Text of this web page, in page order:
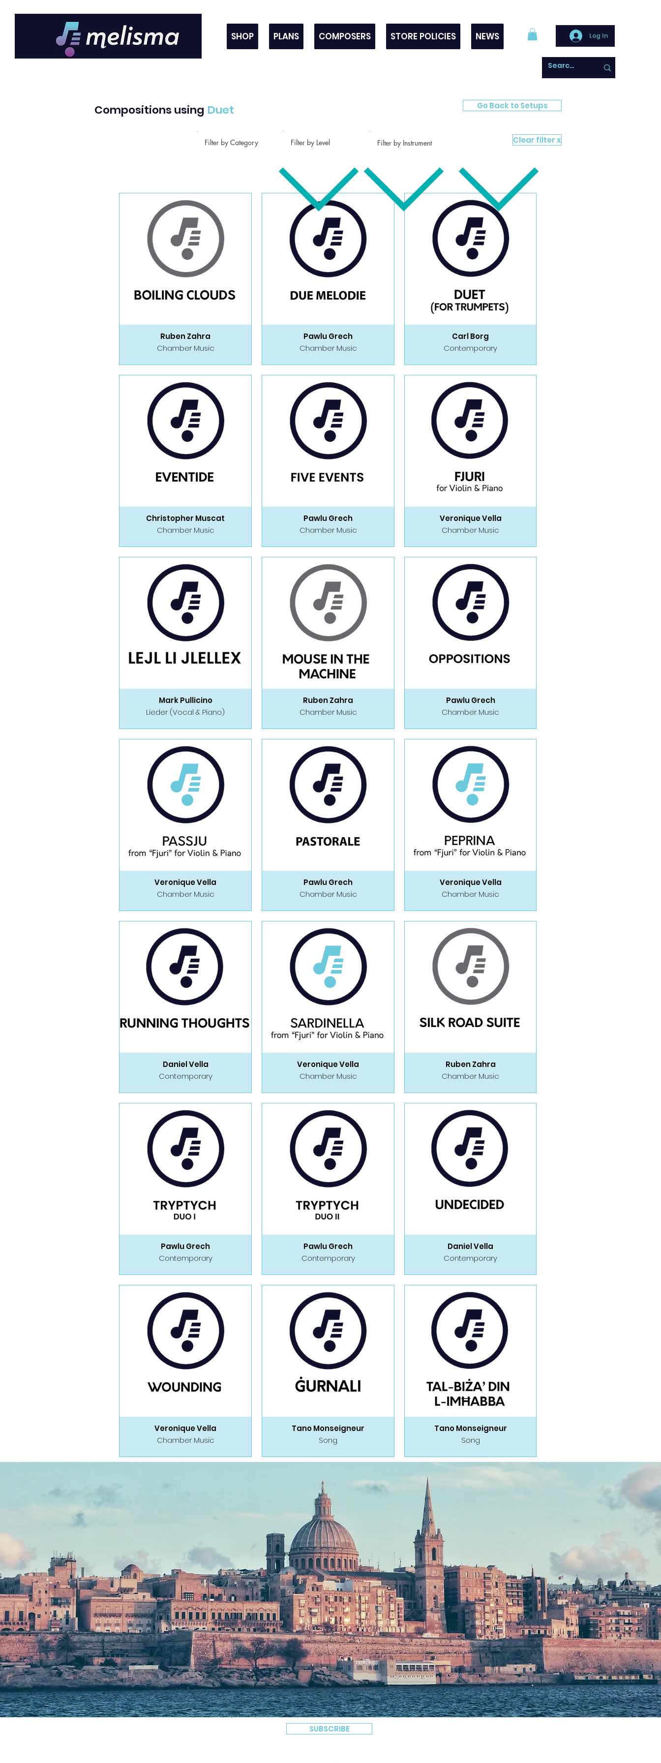
SHOP PLANS COMPOSERS STORE POLICIES NEWS Log In
Duet
Compositions using Go Back to Setups
Ruben Zahra
Chamber Music
Pawlu Grech
Chamber Music
Carl Borg
Contemporary
Christopher Muscat
Chamber Music
Pawlu Grech
Chamber Music
Veronique Vella
Chamber Music
Mark Pullicino
Lieder (Vocal & Piano)
Ruben Zahra
Chamber Music
Pawlu Grech
Chamber Music
Veronique Vella
Chamber Music
Pawlu Grech
Chamber Music
Veronique Vella
Chamber Music
Daniel Vella
Contemporary
Veronique Vella
Chamber Music
Ruben Zahra
Chamber Music
Pawlu Grech
Contemporary
Pawlu Grech
Contemporary
Daniel Vella
Contemporary
Veronique Vella
Chamber Music
Tano Monseigneur
Song
Tano Monseigneur
Song
Filter by Category Filter by Level Filter by Instrument Clear filter x
SUBSCRIBE